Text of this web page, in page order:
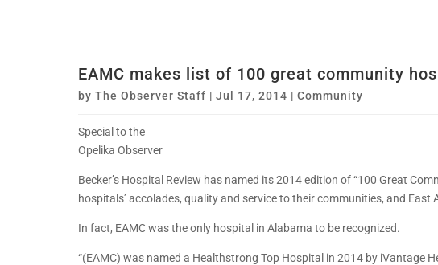
EAMC makes list of 100 great community
by The Observer Staff | Jul 17, 2014 | Community
Special to the
Opelika Observer
Becker’s Hospital Review has named its 2014 edition of “100 Great
hospitals’ accolades, quality and service to their communities, and East
In fact, EAMC was the only hospital in Alabama to be recognized.
“(EAMC) was named a Healthstrong Top Hospital in 2014 by iVantage